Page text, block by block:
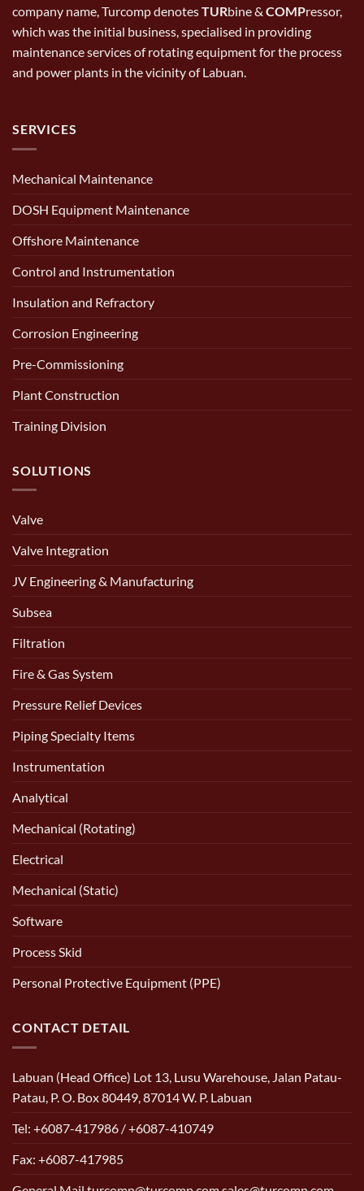
company name, Turcomp denotesTURbine & COMPressor,
which was the initial business, specialised in providing
maintenance services of rotating equipment for the process
and power plants in the vicinity of Labuan.
SERVICES
Mechanical Maintenance
DOSH Equipment Maintenance
Offshore Maintenance
Control and Instrumentation
Insulation and Refractory
Corrosion Engineering
Pre-Commissioning
Plant Construction
Training Division
SOLUTIONS
Valve
Valve Integration
JV Engineering & Manufacturing
Subsea
Filtration
Fire & Gas System
Pressure Relief Devices
Piping Specialty Items
Instrumentation
Analytical
Mechanical (Rotating)
Electrical
Mechanical (Static)
Software
Process Skid
Personal Protective Equipment (PPE)
CONTACT DETAIL
Labuan (Head Office) Lot 13, Lusu Warehouse, Jalan Patau-
Patau, P. O. Box 80449, 87014 W. P. Labuan
Tel: +6087-417986 / +6087-410749
Fax: +6087-417985